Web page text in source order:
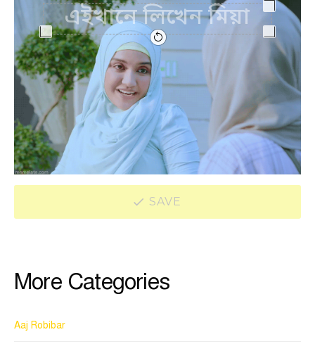
SAVE
More Categories
Aaj Robibar